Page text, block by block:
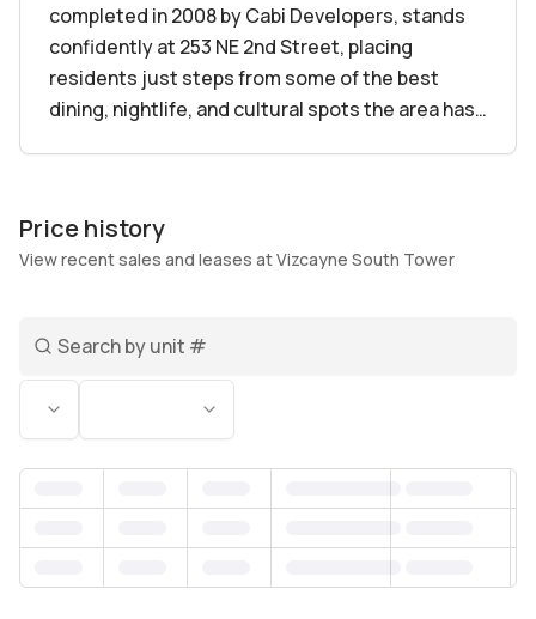
completed in 2008 by Cabi Developers, stands
confidently at 253 NE 2nd Street, placing
residents just steps from some of the best
dining, nightlife, and cultural spots the area has
With 848 residences spanning from cozy one-
needs. Imagine starting your day with a workout
in the gym, followed by a quick dip in the pool to
refresh. The building’s amenities go beyond the
safer, plus generous parking and business
center spaces. Many units include private
Price history
View recent sales and leases at Vizcayne South Tower
Status Bedrooms